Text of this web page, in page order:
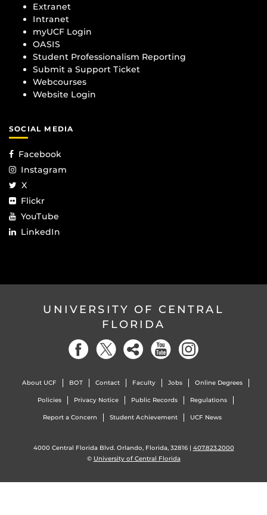
Extranet
Intranet
myUCF Login
OASIS
Student Professionalism Reporting
Submit a Support Ticket
Webcourses
Website Login
SOCIAL MEDIA
Facebook
Instagram
X
Flickr
YouTube
LinkedIn
UNIVERSITY OF CENTRAL
FLORIDA
About UCF BOT Contact Faculty Jobs Online Degrees
Policies Privacy Notice Public Records Regulations
Report a Concern Student Achievement UCF News
4000 Central Florida Blvd. Orlando, Florida, 32816 | 407.823.2000
© University of Central Florida